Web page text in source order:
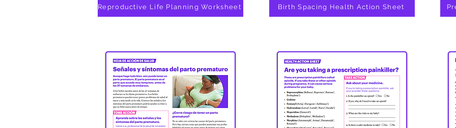
Reproductive Life Planning Worksheet Birth Spacing Health Action Sheet